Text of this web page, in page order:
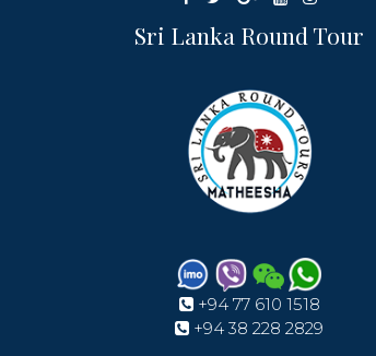
Sri Lanka Round Tour
+94 77 610 1518
+94 38 228 2829